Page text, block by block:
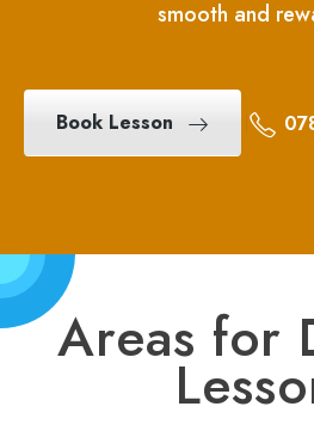
smooth and
Book Lesson
Areas for